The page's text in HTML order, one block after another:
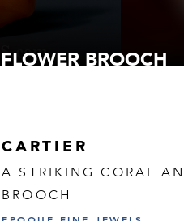
BROOCH
CARTIER
A STRIKING CORAL
BROOCH